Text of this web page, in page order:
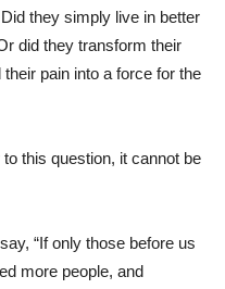
they simply live in better
did they transform their
pain into a force for the
this question, it cannot be
“If only those before us
more people, and